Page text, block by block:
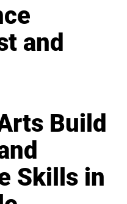
and
Build
Skills in